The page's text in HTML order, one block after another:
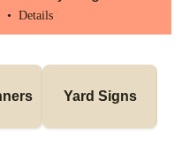
• Details
Yard Signs